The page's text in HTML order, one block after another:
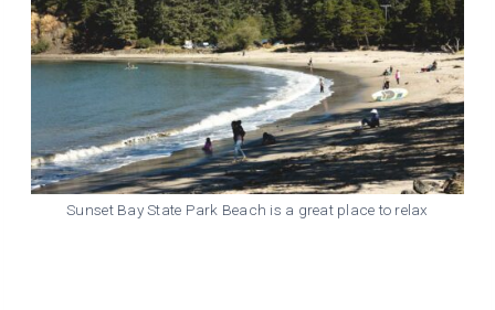
Sunset Bay State Park Beach is a great place to relax